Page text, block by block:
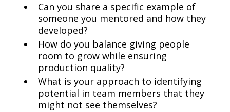
Can you share a specific example of
someone you mentored and how they
developed?
How do you balance giving people
room to grow while ensuring
production quality?
What is your approach to identifying
potential in team members that they
might not see themselves?